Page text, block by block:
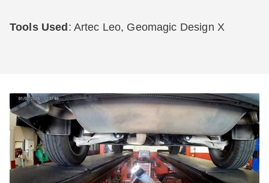
Tools Used : Artec Leo, Geomagic Design X